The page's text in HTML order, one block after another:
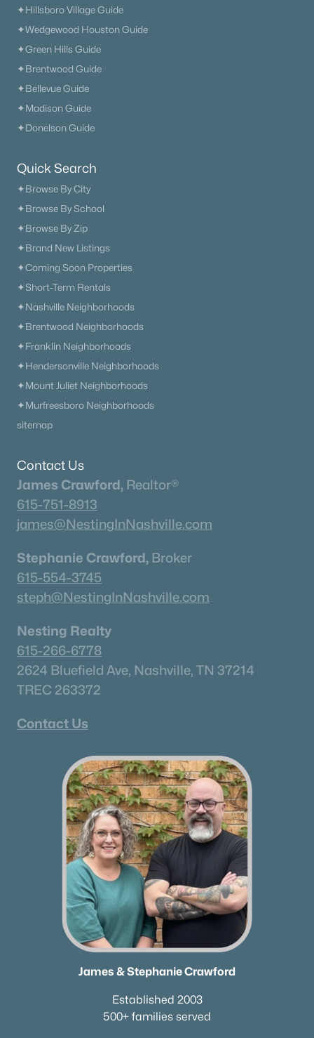
✦Hillsboro Village Guide
✦Wedgewood Houston Guide
✦Green Hills Guide
✦Brentwood Guide
✦Bellevue Guide
✦Madison Guide
✦Donelson Guide
Quick Search
✦Browse By City
✦Browse By School
✦Browse By Zip
✦Brand New Listings
✦Coming Soon Properties
✦Short-Term Rentals
✦Nashville Neighborhoods
✦Brentwood Neighborhoods
✦Franklin Neighborhoods
✦Hendersonville Neighborhoods
✦Mount Juliet Neighborhoods
✦Murfreesboro Neighborhoods
sitemap
Contact Us
James Crawford, Realtor®
615-751-8913
james@NestingInNashville.com
Stephanie Crawford, Broker
615-554-3745
steph@NestingInNashville.com
Nesting Realty
615-266-6778
2624 Bluefield Ave, Nashville, TN 37214
TREC 263372
Contact Us
James & Stephanie Crawford
Established 2003
500+ families served